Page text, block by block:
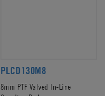
PLCD130M8
8mm PTF Valved In-Line